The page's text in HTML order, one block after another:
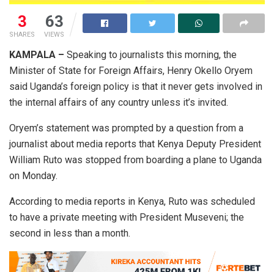
3
SHARES
63
VIEWS
KAMPALA – Speaking to journalists this morning, the
Minister of State for Foreign Affairs, Henry Okello Oryem
said Uganda’s foreign policy is that it never gets involved in
the internal affairs of any country unless it’s invited.
Oryem’s statement was prompted by a question from a
journalist about media reports that Kenya Deputy President
William Ruto was stopped from boarding a plane to Uganda
on Monday.
According to media reports in Kenya, Ruto was scheduled
to have a private meeting with President Museveni; the
second in less than a month.